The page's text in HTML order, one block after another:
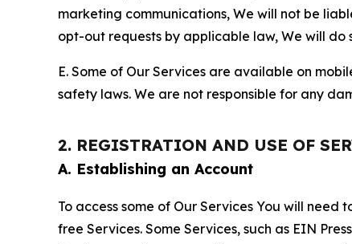
marketing communications, We will not be
opt-out requests by applicable law, We will do
E. Some of Our Services are available on
safety laws. We are not responsible for any
2. REGISTRATION AND USE OF
A. Establishing an Account
To access some of Our Services You will need
free Services. Some Services, such as EIN